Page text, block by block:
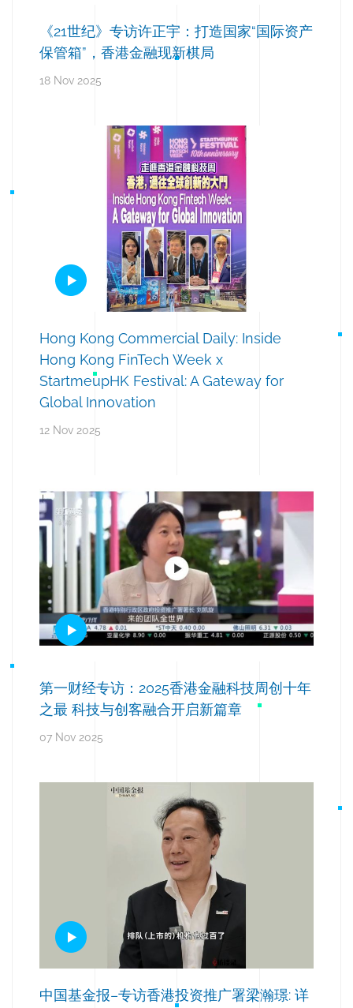
《21世纪》专访许正宇：打造国家“国际资产
保管箱”，香港金融现新棋局
18 Nov 2025
Hong Kong Commercial Daily: Inside
Hong Kong FinTech Week x
StartmeupHK Festival: A Gateway for
Global Innovation
12 Nov 2025
第一财经专访：2025香港金融科技周创十年
之最 科技与创客融合开启新篇章
07 Nov 2025
中国基金报–专访香港投资推广署梁瀚璟: 详